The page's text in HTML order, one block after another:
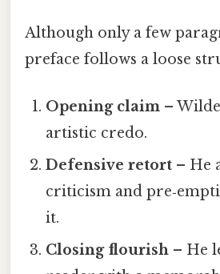
Although only a few
preface follows a loose
Opening claim –
artistic credo.
Defensive retort – He
criticism and
it.
Closing flourish – He